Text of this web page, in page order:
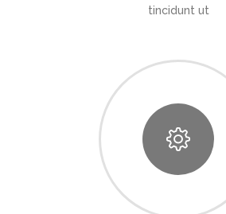
tincidunt ut